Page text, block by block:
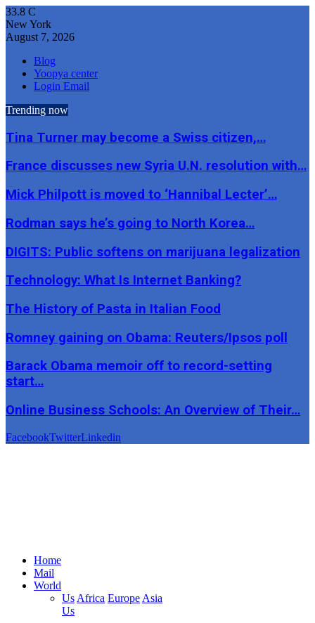
33.8 C
New York
August 7, 2026
Blog
Yoopya center
Login Email
Trending now
Tina Turner may become a Swiss citizen,…
France discusses new Syria U.N. resolution with…
Mick Philpott is moved to ‘Hannibal Lecter’…
Rodman says he’s going to North Korea…
DIGITS: Public softens on marijuana legalization
Technology: What Is Internet Banking?
The History of Pasta in Italian Food
Romney gaining on Obama: Reuters/Ipsos poll
Barack Obama memoir off to record-setting
start…
Online Business Schools: An Overview of Their…
FacebookTwitterLinkedin
Home
Mail
World
Us Africa Europe Asia
Us